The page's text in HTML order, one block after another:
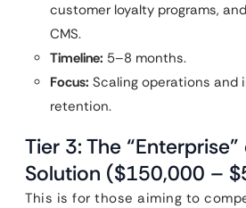
customer loyalty programs,
CMS.
Timeline: 5–8 months.
Focus: Scaling operations and
retention.
Tier 3: The
Solution ($150,000 –
This is for those aiming to